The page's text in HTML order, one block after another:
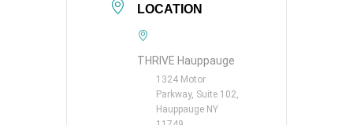
LOCATION
THRIVE Hauppauge
1324 Motor
Parkway, Suite 102,
Hauppauge NY